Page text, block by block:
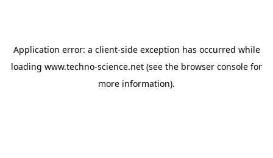
Application error: a client-side exception has occurred while
loading www.techno-science.net (see the browser console for
more information).